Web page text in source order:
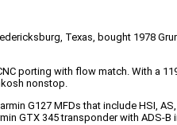
Texas, bought 1978
porting with flow match. With a
nonstop.
G127 MFDs that include HSI,
GTX 345 transponder with ADS-